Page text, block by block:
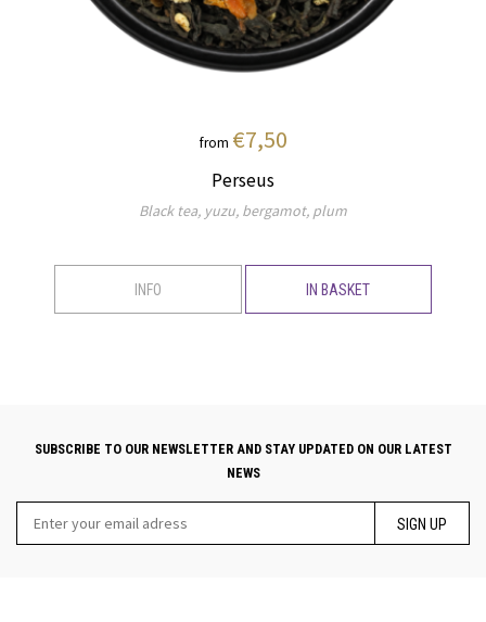
from €7,50
Perseus
Black tea, yuzu, bergamot, plum
INFO IN BASKET
SUBSCRIBE TO OUR NEWSLETTER AND STAY UPDATED ON OUR LATEST
NEWS
SIGN UP